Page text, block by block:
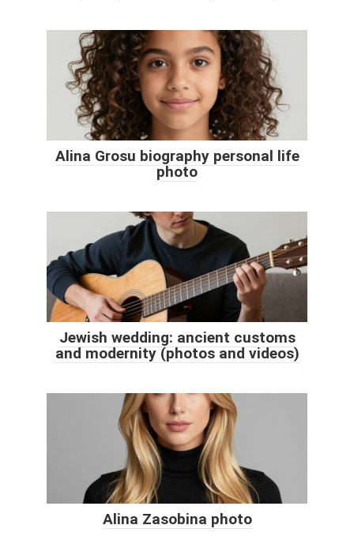
Alina Grosu biography personal life
photo
Jewish wedding: ancient customs
and modernity (photos and videos)
Alina Zasobina photo